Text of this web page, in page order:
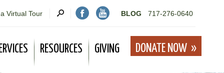
Virtual Tour BLOG 717-276-0640
RESOURCES GIVING DONATE NOW